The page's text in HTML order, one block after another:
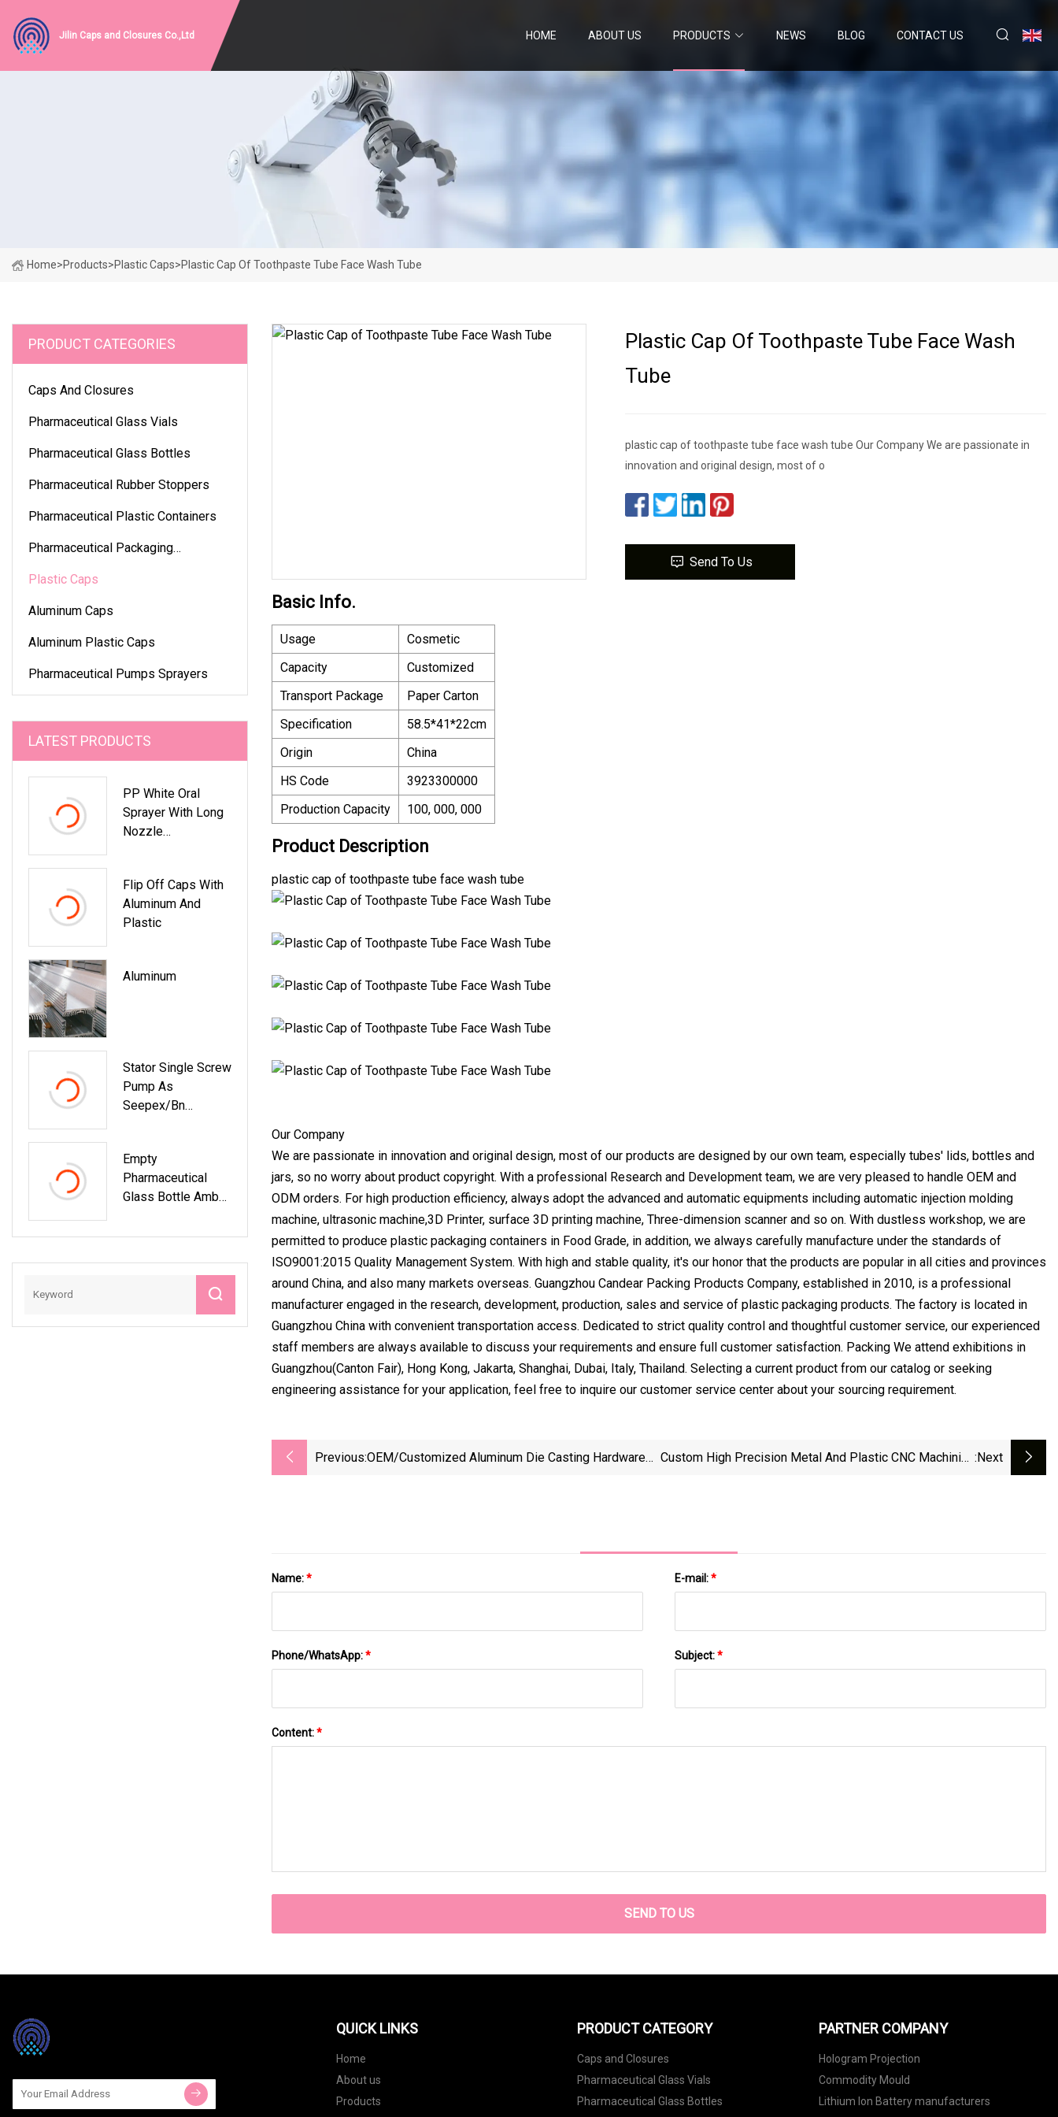
Jilin Caps and Closures Co.,Ltd HOME ABOUT US PRODUCTS NEWS BLOG CONTACT US
Home>Products>Plastic Caps>Plastic Cap Of Toothpaste Tube Face Wash Tube
PRODUCT CATEGORIES
Caps And Closures
Pharmaceutical Glass Vials
Pharmaceutical Glass Bottles
Pharmaceutical Rubber Stoppers
Pharmaceutical Plastic Containers
Pharmaceutical Packaging
Plastic Caps
Aluminum Caps
Aluminum Plastic Caps
Pharmaceutical Pumps Sprayers
LATEST PRODUCTS
PP White Oral
Sprayer With Long
Nozzle
Mecical Bottle By
Kinpack
Flip Off Caps With
Aluminum And
Plastic
Aluminum
Stator Single Screw
Pump As
Seepex/Bn
/Paper/Accessorie
S
Empty
Pharmaceutical
Glass Bottle Amber
Mist Spray Bottle
Plastic Cap Of Toothpaste Tube Face Wash
Tube
plastic cap of toothpaste tube face wash tube Our Company We are passionate in
innovation and original design, most of o
Send To Us
Basic Info.
Usage
Cosmetic
Capacity
Customized
Transport Package
Paper Carton
Specification
58.5*41*22cm
Origin
China
HS Code
3923300000
Production Capacity
100, 000, 000
Product Description
plastic cap of toothpaste tube face wash tube
Our Company
We are passionate in innovation and original design, most of our products are designed by our own team, especially tubes' lids, bottles and
jars, so no worry about product copyright. With a professional Research and Development team, we are very pleased to handle OEM and
ODM orders. For high production efficiency, always adopt the advanced and automatic equipments including automatic injection molding
machine, ultrasonic machine,3D Printer, surface 3D printing machine, Three-dimension scanner and so on. With dustless workshop, we are
permitted to produce plastic packaging containers in Food Grade, in addition, we always carefully manufacture under the standards of
ISO9001:2015 Quality Management System. With high and stable quality, it's our honor that the products are popular in all cities and provinces
around China, and also many markets overseas. Guangzhou Candear Packing Products Company, established in 2010, is a professional
manufacturer engaged in the research, development, production, sales and service of plastic packaging products. The factory is located in
Guangzhou China with convenient transportation access. Dedicated to strict quality control and thoughtful customer service, our experienced
staff members are always available to discuss your requirements and ensure full customer satisfaction. Packing We attend exhibitions in
Guangzhou(Canton Fair), Hong Kong, Jakarta, Shanghai, Dubai, Italy, Thailand. Selecting a current product from our catalog or seeking
engineering assistance for your application, feel free to inquire our customer service center about your sourcing requirement.
Previous:OEM/Customized Aluminum Die Casting Hardware
Custom High Precision Metal And Plastic CNC Machining :next
Name:* E-mail:*
Phone/WhatsApp:* Subject:*
Content:*
SEND TO US
QUICK LINKS
Home
About us
Products
PRODUCT CATEGORY
Caps and Closures
Pharmaceutical Glass Vials
Pharmaceutical Glass Bottles
PARTNER COMPANY
Hologram Projection
Commodity Mould
Lithium Ion Battery manufacturers